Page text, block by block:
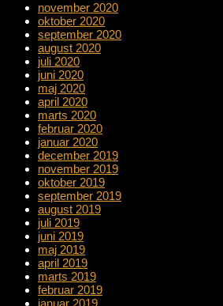
november 2020
oktober 2020
september 2020
august 2020
juli 2020
juni 2020
maj 2020
april 2020
marts 2020
februar 2020
januar 2020
december 2019
november 2019
oktober 2019
september 2019
august 2019
juli 2019
juni 2019
maj 2019
april 2019
marts 2019
februar 2019